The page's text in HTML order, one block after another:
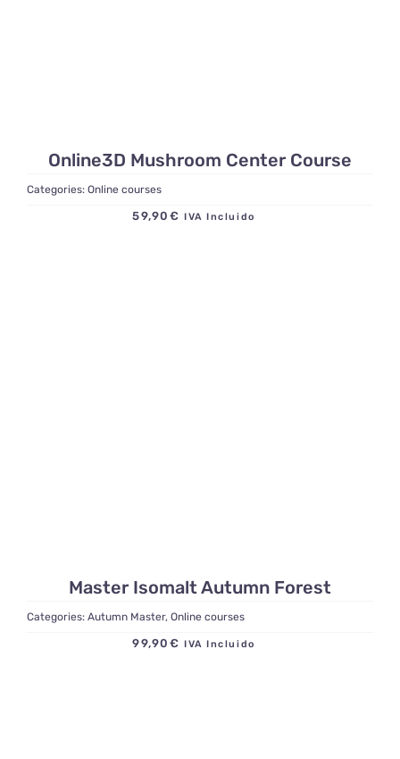
Online3D Mushroom Center Course
Categories: Online courses
59,90 € IVA Incluido
Master Isomalt Autumn Forest
Categories: Autumn Master, Online courses
99,90 € IVA Incluido